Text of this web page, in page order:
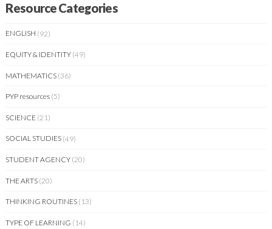
Resource Categories
ENGLISH (92)
EQUITY & IDENTITY (49)
MATHEMATICS (36)
PYP resources (5)
SCIENCE (21)
SOCIAL STUDIES (49)
STUDENT AGENCY (20)
THE ARTS (20)
THINKING ROUTINES (13)
TYPE OF LEARNING (14)